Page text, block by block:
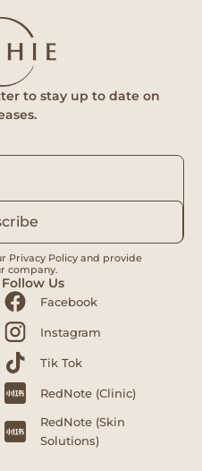
to stay up to date on
Privacy Policy and provide
company.
Follow Us
Facebook
Instagram
Tik Tok
RedNote (Clinic)
RedNote (Skin
Solutions)